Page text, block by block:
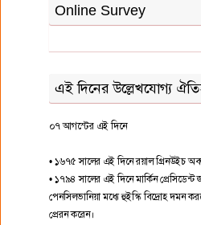
Online Survey
এই দিনের উল্লেখযোগ্য
০৭ আগস্টের এই দিনে
• ১৬৭৫ সালের এই দিনে রয়াল গ্রিনউইচ
• ১৭৯৪ সালের এই দিনে মার্কিন প্রেসিডেন্ট
পেনসিলভানিয়া মধ্যে হুইস্কি বিদ্রোহ দমন
প্রেরন করেন।